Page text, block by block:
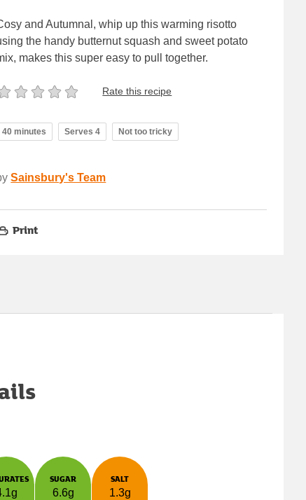
and Autumnal, whip up this warming risotto
the handy butternut squash and sweet potato
makes this super easy to pull together.
Rate this recipe
40 minutes Serves 4 Not too tricky
Sainsbury's Team
Print
SUGAR
6.6g
SALT
1.3g